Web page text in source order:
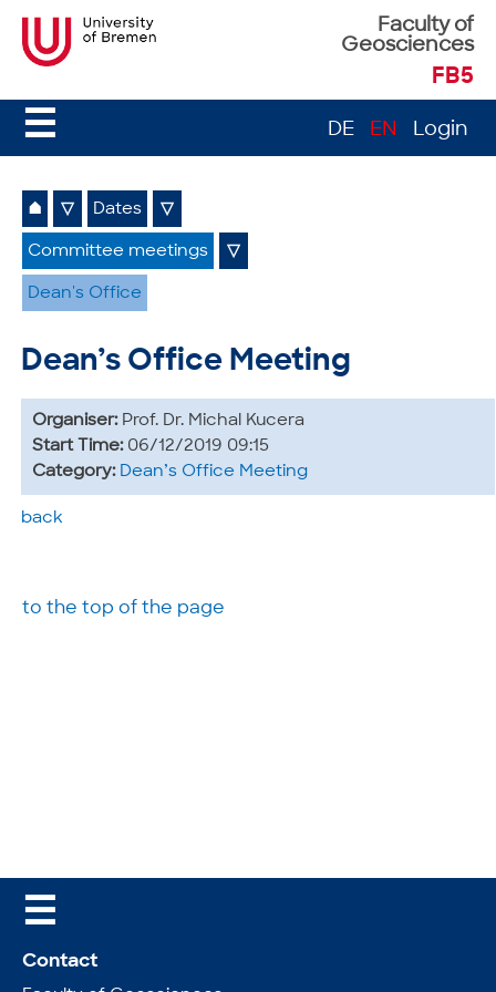
Faculty of
Geosciences
FB5
☰ DE EN Login
⌂ ▽ Dates ▽
Committee meetings ▽
Dean's Office
Dean’s Office Meeting
Organiser: Prof. Dr. Michal Kucera
Start Time: 06/12/2019 09:15
Category: Dean’s Office Meeting
back
to the top of the page
☰
Contact